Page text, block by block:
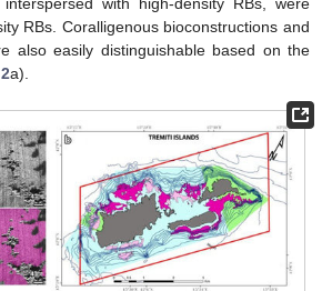
RBs. Coralligenous bioconstructions and
also easily distinguishable based on the
a).